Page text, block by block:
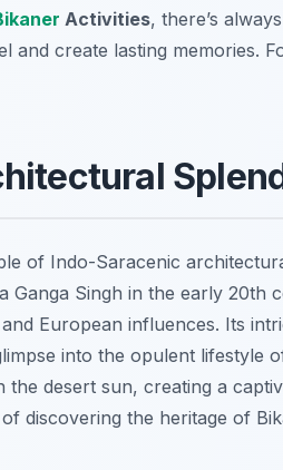
Activities, there’s
and create lasting memories.
of Indo-Saracenic
Ganga Singh in the early 20th
European influences. Its
into the opulent lifestyle
desert sun, creating a
discovering the heritage of